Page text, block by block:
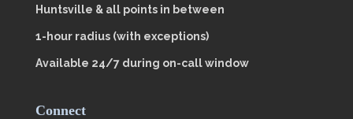
Huntsville & all points in between
1-hour radius (with exceptions)
Available 24/7 during on-call window
Connect